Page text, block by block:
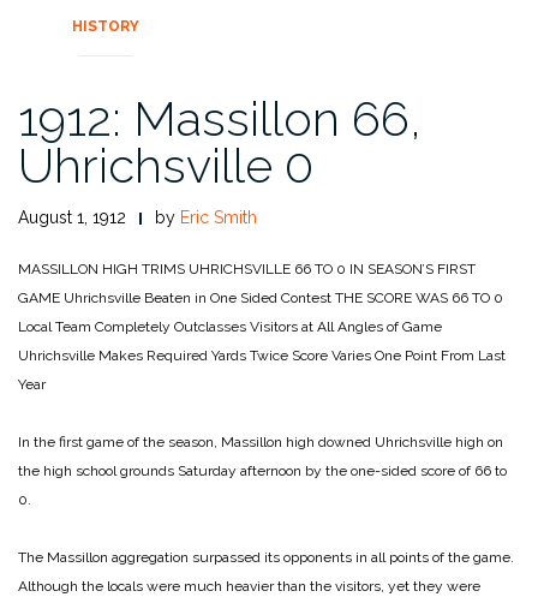
HISTORY
1912: Massillon 66,
Uhrichsville 0
August 1, 1912 by Eric Smith
MASSILLON HIGH TRIMS UHRICHSVILLE 66 TO 0 IN SEASON’S FIRST
GAME Uhrichsville Beaten in One Sided Contest THE SCORE WAS 66 TO 0
Local Team Completely Outclasses Visitors at All Angles of Game
Uhrichsville Makes Required Yards Twice Score Varies One Point From Last
Year
In the first game of the season, Massillon high downed Uhrichsville high on
the high school grounds Saturday afternoon by the one-sided score of 66 to
0.
The Massillon aggregation surpassed its opponents in all points of the game.
Although the locals were much heavier than the visitors, yet they were